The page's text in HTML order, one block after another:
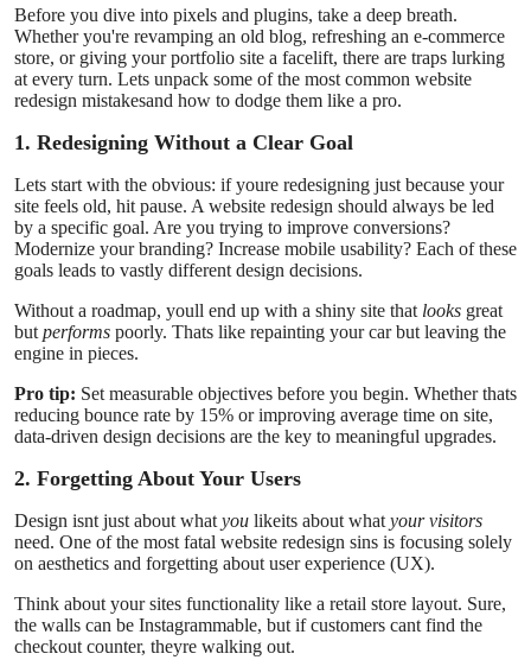
Finance
Tech
Real Estate
General
Support Number
How To
Top 10
Before you dive into pixels and plugins, take a deep breath.
Whether you're revamping an old blog, refreshing an e-commerce
store, or giving your portfolio site a facelift, there are traps lurking
at every turn. Lets unpack some of the most common website
redesign mistakesand how to dodge them like a pro.
1. Redesigning Without a Clear Goal
Lets start with the obvious: if youre redesigning just because your
site feels old, hit pause. A website redesign should always be led
by a specific goal. Are you trying to improve conversions?
Modernize your branding? Increase mobile usability? Each of these
goals leads to vastly different design decisions.
Without a roadmap, youll end up with a shiny site that looks great
but performs poorly. Thats like repainting your car but leaving the
engine in pieces.
Pro tip: Set measurable objectives before you begin. Whether thats
reducing bounce rate by 15% or improving average time on site,
data-driven design decisions are the key to meaningful upgrades.
2. Forgetting About Your Users
Design isnt just about what you likeits about what your visitors
need. One of the most fatal website redesign sins is focusing solely
on aesthetics and forgetting about user experience (UX).
Think about your sites functionality like a retail store layout. Sure,
the walls can be Instagrammable, but if customers cant find the
checkout counter, theyre walking out.